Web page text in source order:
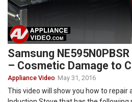
Samsung
– Cosmetic Damage to
Appliance Video May 31, 2016
This video will show you how to repair